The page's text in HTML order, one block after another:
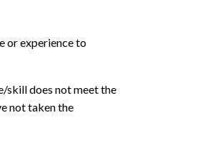
or experience to
skill does not meet the
not taken the